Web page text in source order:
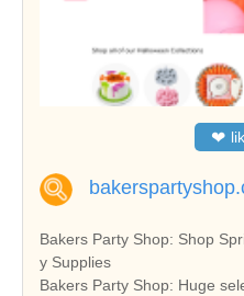
❤
Bakers Party Shop: Shop
y Supplies
Bakers Party Shop: Huge